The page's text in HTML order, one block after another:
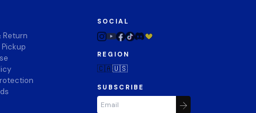
Return
SOCIAL
REGION
🇨🇦🇺🇸
SUBSCRIBE